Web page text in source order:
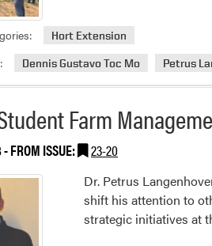
Hort Extension
Dennis Gustavo Toc Mo Petrus
Farm
- FROM ISSUE: 23-20
Dr. Petrus
shift his attention to
strategic initiatives at